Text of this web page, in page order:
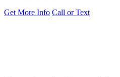
Get More Info Call or Text